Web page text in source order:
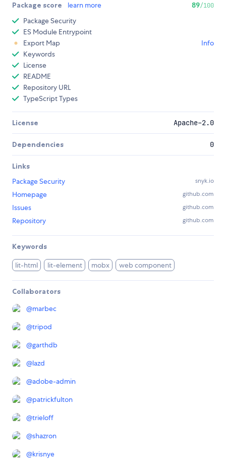
Package score learn more 89/100
Package Security
ES Module Entrypoint
Export Map
Info
Keywords
License
README
Repository URL
TypeScript Types
License Apache-2.0
Dependencies 0
Links
Package Security
snyk.io
Homepage github.com
Issues github.com
Repository github.com
Keywords
lit-html lit-element mobx web component
Collaborators
@marbec
@tripod
@garthdb
@lazd
@adobe-admin
@patrickfulton
@trieloff
@shazron
@krisnye